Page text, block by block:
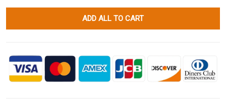
ADD ALL TO CART